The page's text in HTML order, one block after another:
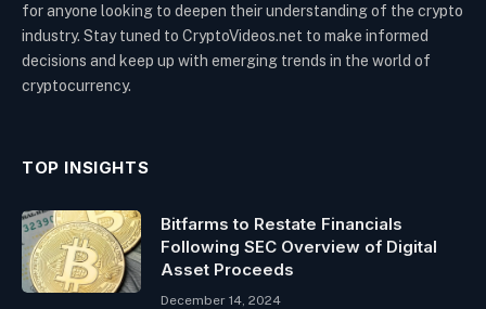
for anyone looking to deepen their understanding of the crypto
industry. Stay tuned to CryptoVideos.net to make informed
decisions and keep up with emerging trends in the world of
cryptocurrency.
TOP INSIGHTS
Bitfarms to Restate Financials
Following SEC Overview of Digital
Asset Proceeds
December 14, 2024